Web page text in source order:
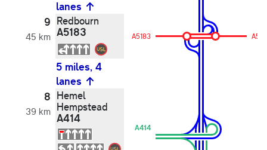
lanes
9
45 km
Redbourn
A5183 A5183
5 miles, 4
lanes
8
39 km
Hemel
Hempstead
A414
A414